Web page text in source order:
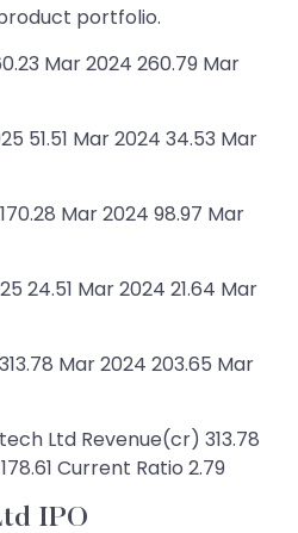
portfolio.
Mar 2024 260.79 Mar
51.51 Mar 2024 34.53 Mar
Mar 2024 98.97 Mar
24.51 Mar 2024 21.64 Mar
Mar 2024 203.65 Mar
Ltd Revenue(cr) 313.78
Current Ratio 2.79
IPO